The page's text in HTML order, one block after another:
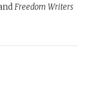
Freedom Writers